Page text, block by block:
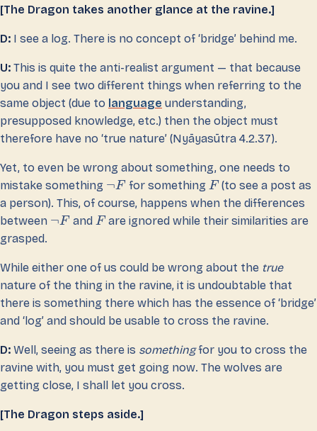
[The Dragon takes another glance at the ravine.]
D: I see a log. There is no concept of ‘bridge’ behind me.
U: This is quite the anti-realist argument — that because
you and I see two different things when referring to the
same object (due to language understanding,
presupposed knowledge, etc.) then the object must
therefore have no ‘true nature’ (Nyāyasūtra 4.2.37).
Yet, to even be wrong about something, one needs to
mistake something ¬F for something F(to see a post as
a person). This, of course, happens when the differences
between ¬F and Fare ignored while their similarities are
grasped.
While either one of us could be wrong about the true
nature of the thing in the ravine, it is undoubtable that
there is something there which has the essence of ‘bridge’
and ‘log’ and should be usable to cross the ravine.
D: Well, seeing as there is somethingfor you to cross the
ravine with, you must get going now. The wolves are
getting close, I shall let you cross.
[The Dragon steps aside.]